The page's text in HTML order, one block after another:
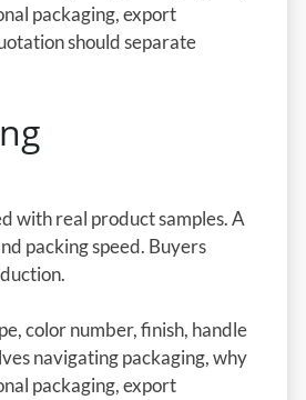
packaging, export
should separate
with real product samples. A
packing speed. Buyers
color number, finish, handle
navigating packaging, why
packaging, export